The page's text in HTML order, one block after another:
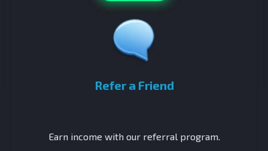
Refer a Friend
Earn income with our referral program.